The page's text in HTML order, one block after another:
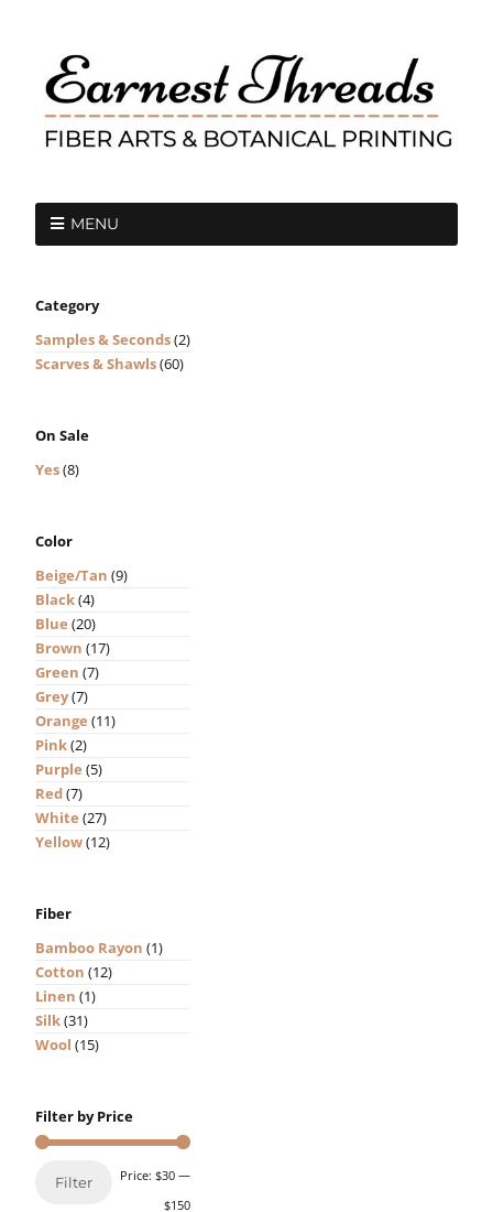
MENU
Category
Samples & Seconds(2)
Scarves & Shawls(60)
On Sale
Yes(8)
Color
Beige/Tan (9)
Black(4)
Blue (20)
Brown (17)
Green (7)
Grey(7)
Orange (11)
Pink(2)
Purple (5)
Red(7)
White (27)
Yellow(12)
Fiber
Bamboo Rayon (1)
Cotton (12)
Linen (1)
Silk(31)
Wool (15)
Filter by Price
Filter Price: $30 —
$150